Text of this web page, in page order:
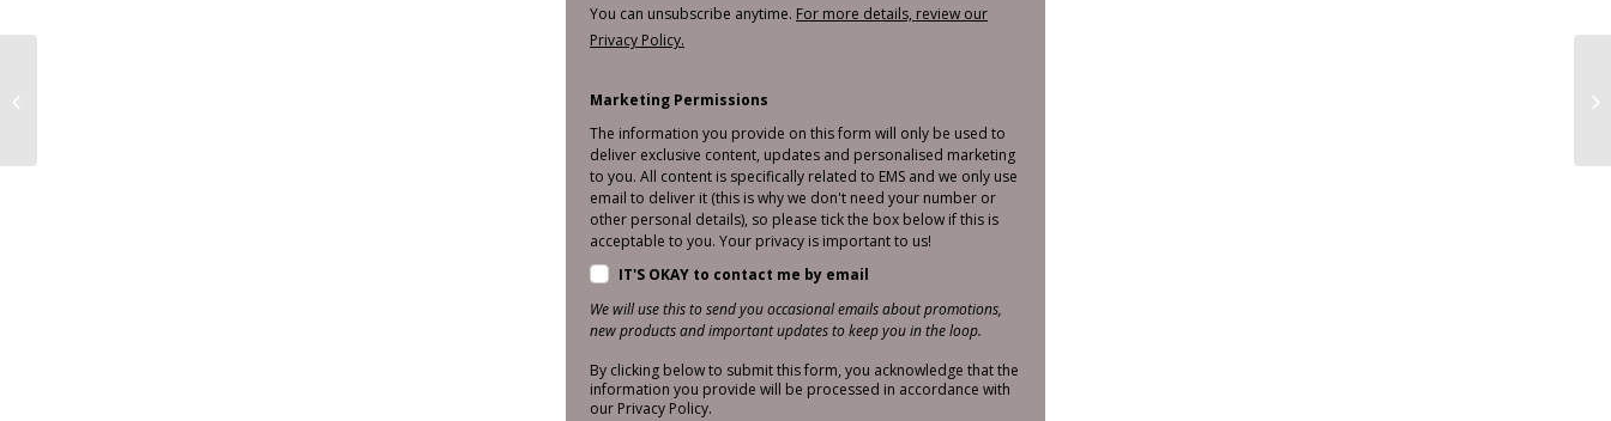
You can unsubscribe anytime. For more details, review our
Privacy Policy.
Marketing Permissions
The information you provide on this form will only be used to
deliver exclusive content, updates and personalised marketing
to you. All content is specifically related to EMS and we only use
email to deliver it (this is why we don't need your number or
other personal details), so please tick the box below if this is
acceptable to you. Your privacy is important to us!
IT'S OKAY to contact me by email
We will use this to send you occasional emails about promotions,
new products and important updates to keep you in the loop.
By clicking below to submit this form, you acknowledge that the
information you provide will be processed in accordance with
our Privacy Policy.